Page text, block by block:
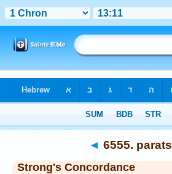
◄ 6555. parats
Strong's Concordance